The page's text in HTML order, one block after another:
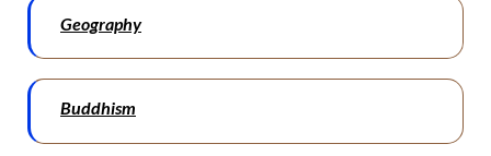
Geography
Buddhism